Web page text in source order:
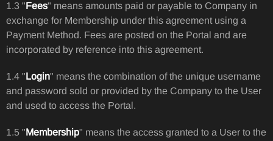
1.3 "Fees" means amounts paid or payable to Company in
exchange for Membership under this agreement using a
Payment Method. Fees are posted on the Portal and are
incorporated by reference into this agreement.
1.4 "Login" means the combination of the unique username
and password sold or provided by the Company to the User
and used to access the Portal.
1.5 "Membership" means the access granted to a User to the